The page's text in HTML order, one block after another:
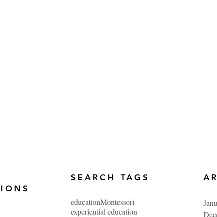
SEARCH TAGS
educationMontessori
experiential education